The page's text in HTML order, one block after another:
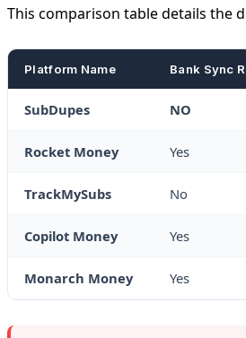
This comparison table details the
Platform Name Bank Sync
SubDupes NO
Rocket Money Yes
TrackMySubs No
Copilot Money Yes
Monarch Money Yes